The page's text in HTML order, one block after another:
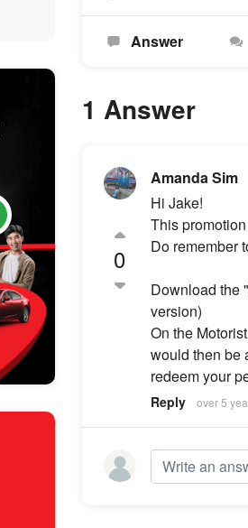
Answer
1 Answer
0
Amanda Sim
Hi Jake!
This
Do remember
Download the
version)
On the
would then be
redeem your
Reply over 5